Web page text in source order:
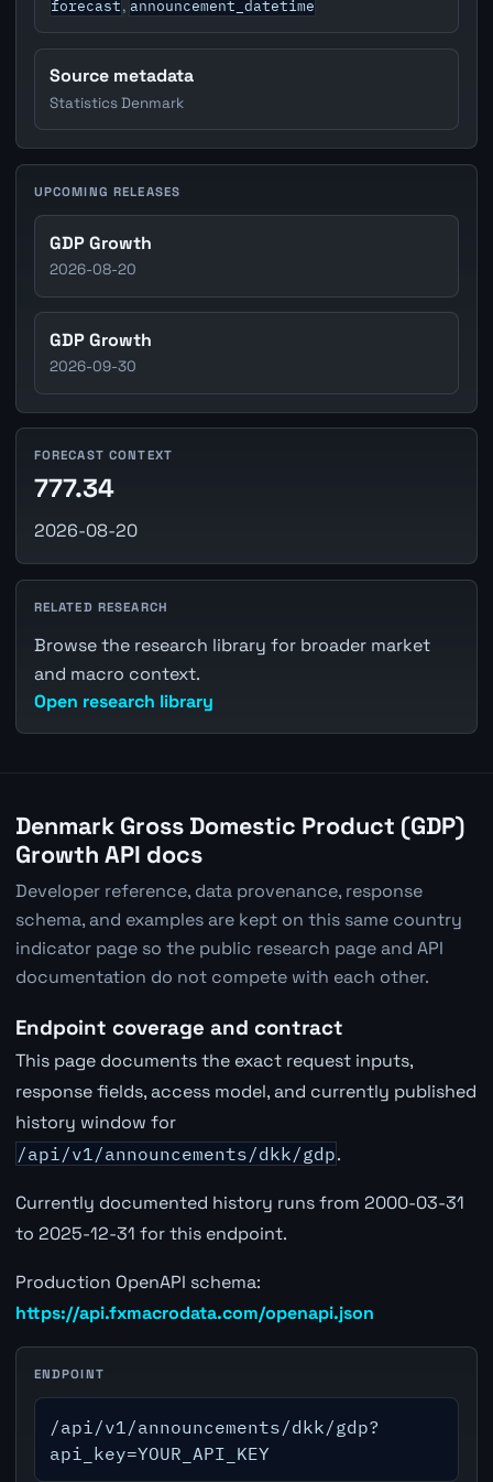
forecast, announcement_datetime
Source metadata
Statistics Denmark
UPCOMING RELEASES
GDP Growth
2026-08-20
GDP Growth
2026-09-30
FORECAST CONTEXT
777.34
2026-08-20
RELATED RESEARCH
Browse the research library for broader market
and macro context.
Open research library
Denmark Gross Domestic Product (GDP)
Growth API docs
Developer reference, data provenance, response
schema, and examples are kept on this same country
indicator page so the public research page and API
documentation do not compete with each other.
Endpoint coverage and contract
This page documents the exact request inputs,
response fields, access model, and currently published
history window for
/api/v1/announcements/dkk/gdp.
Currently documented history runs from 2000-03-31
to 2025-12-31 for this endpoint.
Production OpenAPI schema:
https://api.fxmacrodata.com/openapi.json
ENDPOINT
/api/v1/announcements/dkk/gdp?
api_key=YOUR_API_KEY